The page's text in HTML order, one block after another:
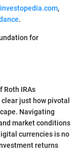
investopedia.com,
.
for
Roth IRAs
just how pivotal
Navigating
market conditions
currencies is no
returns